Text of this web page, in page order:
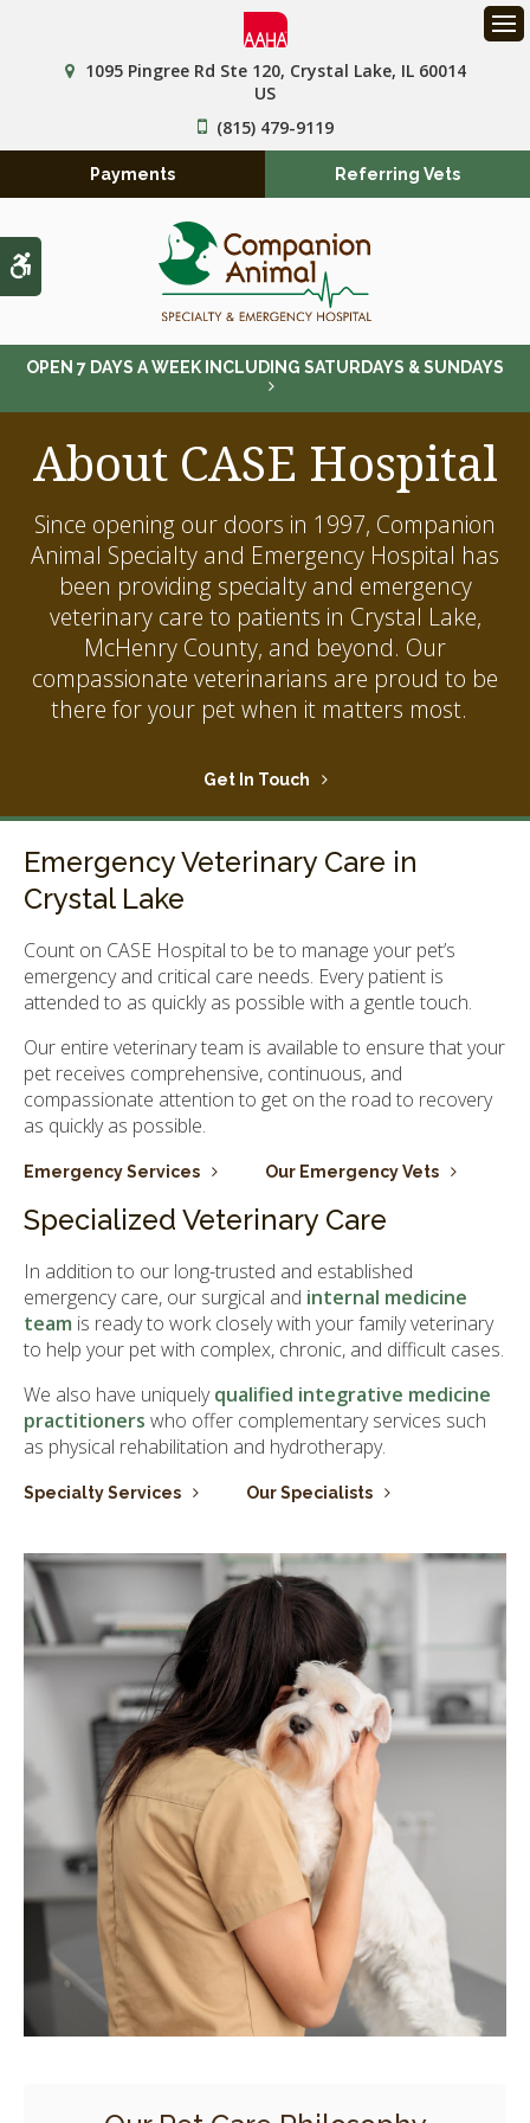
Accessible Version
1095 Pingree Rd Ste 120 Crystal Lake IL 60014
US
(815) 479-9119
Payments Referring Vets
OPEN 7 DAYS A WEEK INCLUDING SATURDAYS & SUNDAYS
About CASE Hospital
Since opening our doors in 1997, Companion
Animal Specialty and Emergency Hospital has
been providing specialty and emergency
veterinary care to patients in Crystal Lake,
McHenry County, and beyond. Our
compassionate veterinarians are proud to be
there for your pet when it matters most.
Get In Touch
Emergency Veterinary Care in
Crystal Lake
Count on CASE Hospital to be to manage your pet’s
emergency and critical care needs. Every patient is
attended to as quickly as possible with a gentle touch.
Our entire veterinary team is available to ensure that your
pet receives comprehensive, continuous, and
compassionate attention to get on the road to recovery
as quickly as possible.
Emergency Services Our Emergency Vets
Specialized Veterinary Care
In addition to our long-trusted and established
emergency care, our surgical and internal medicine
team is ready to work closely with your family veterinary
to help your pet with complex, chronic, and difficult cases.
We also have uniquelyqualified integrative medicine
practitioners who offer complementary services such
as physical rehabilitation and hydrotherapy.
Specialty Services Our Specialists